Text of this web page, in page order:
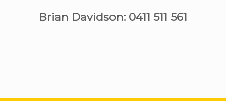
Brian Davidson: 0411 511 561